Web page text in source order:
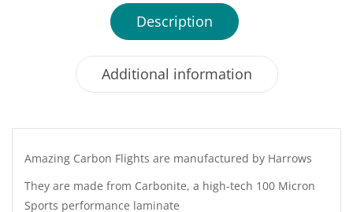
Description
Additional information
Amazing Carbon Flights are manufactured by Harrows
They are made from Carbonite, a high-tech 100 Micron
Sports performance laminate